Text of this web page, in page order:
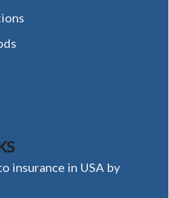
insurance in USA by